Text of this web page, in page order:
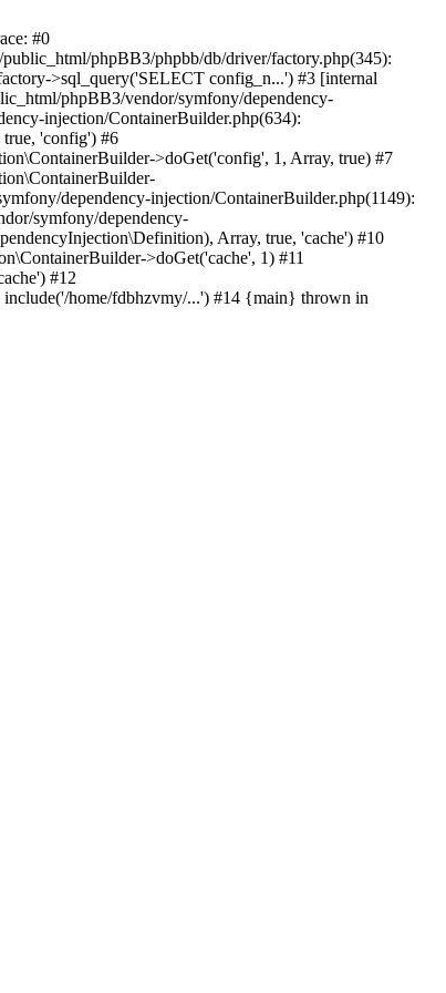
#0
phpBB3/phpbb/db/driver/factory.php(345):
>sql_query('SELECT config_n...') #3 [internal
phpBB3/vendor/symfony/dependency-
injection/ContainerBuilder.php(634):
'config') #6
>doGet('config', 1, Array, true) #7
dependency-injection/ContainerBuilder.php(1149):
symfony/dependency-
Array, true, 'cache') #10
>doGet('cache', 1) #11
#12
home/fdbhzvmy/...') #14 {main} thrown in